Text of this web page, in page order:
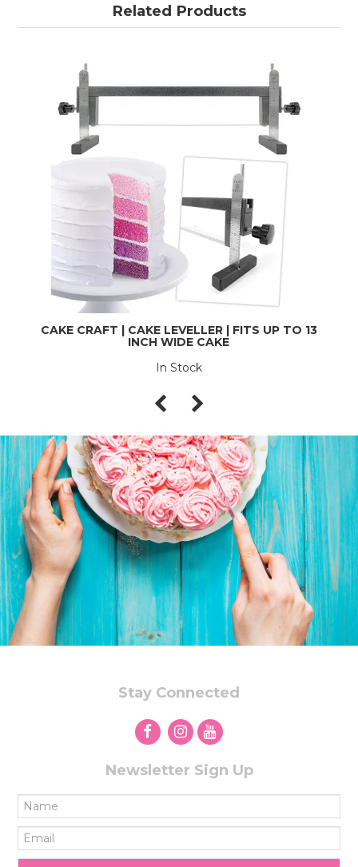
Related Products
CAKE CRAFT | CAKE LEVELLER | FITS UP TO 13
INCH WIDE CAKE
In Stock
Stay Connected
Newsletter Sign Up